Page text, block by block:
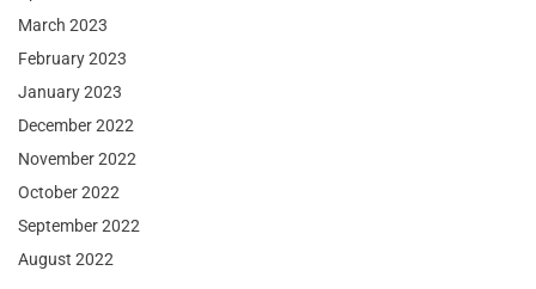
March 2023
February 2023
January 2023
December 2022
November 2022
October 2022
September 2022
August 2022